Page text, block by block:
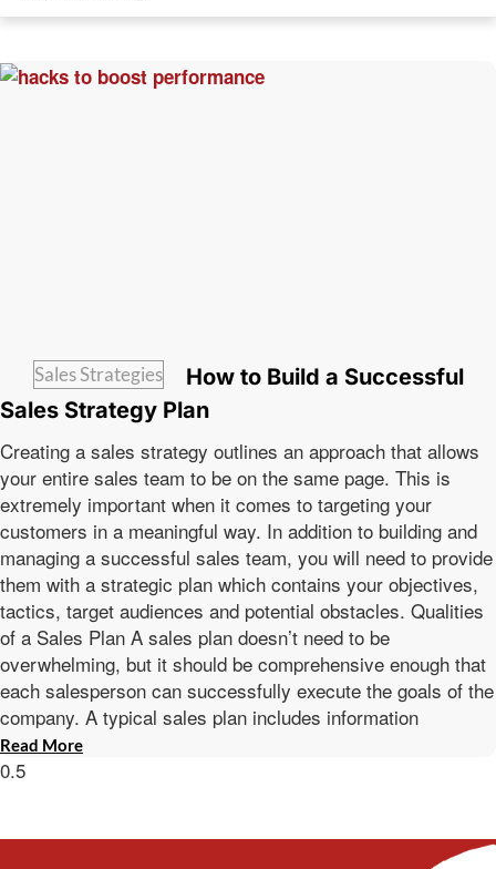
Sales Strategies
How to Build a Successful
Sales Strategy Plan
Creating a sales strategy outlines an approach that allows
your entire sales team to be on the same page. This is
extremely important when it comes to targeting your
customers in a meaningful way. In addition to building and
managing a successful sales team, you will need to provide
them with a strategic plan which contains your objectives,
tactics, target audiences and potential obstacles. Qualities
of a Sales Plan A sales plan doesn’t need to be
overwhelming, but it should be comprehensive enough that
each salesperson can successfully execute the goals of the
company. A typical sales plan includes information
Read More